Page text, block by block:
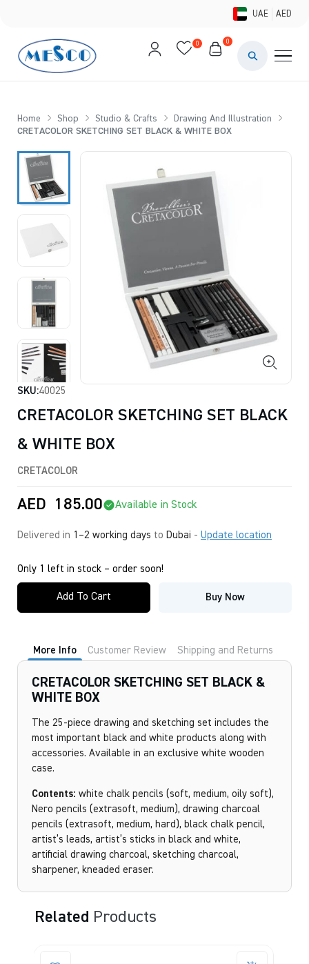
UAE AED
0 0
Home Shop Studio & Crafts
Drawing And Illustration
CRETACOLOR SKETCHING SET BLACK & WHITE BOX
SKU:40025
CRETACOLOR SKETCHING SET BLACK
& WHITE BOX
CRETACOLOR
AED 185.00 Available in Stock
Delivered in 1–2 working days to Dubai - Update location
Only 1 left in stock – order soon!
Add To Cart Buy Now
More Info Customer Review Shipping and Returns
CRETACOLOR SKETCHING SET BLACK &
WHITE BOX
The 25-piece drawing and sketching set includes the
most important black and white products along with
accessories. Available in an exclusive white wooden
case.
Contents: white chalk pencils (soft, medium, oily soft),
Nero pencils (extrasoft, medium), drawing charcoal
pencils (extrasoft, medium, hard), black chalk pencil,
artist’s leads, artist’s sticks in black and white,
artificial drawing charcoal, sketching charcoal,
sharpener, kneaded eraser.
Related Products